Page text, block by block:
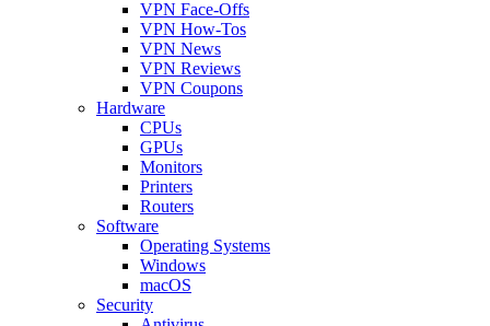
VPN Face-Offs
VPN How-Tos
VPN News
VPN Reviews
VPN Coupons
Hardware
CPUs
GPUs
Monitors
Printers
Routers
Software
Operating Systems
Windows
macOS
Security